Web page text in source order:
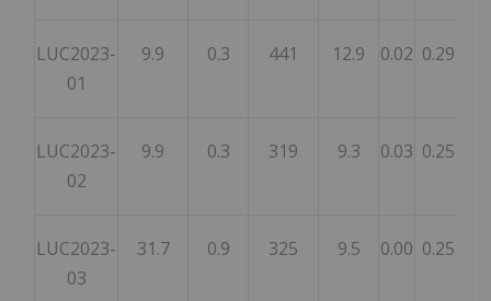
LUC2023-
01
9.9 0.3 441 12.9 0.02 0.29
LUC2023-
02
9.9 0.3 319 9.3 0.03 0.25
LUC2023-
03
31.7 0.9 325 9.5 0.00 0.25